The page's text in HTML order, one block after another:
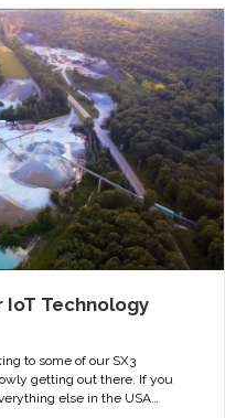
IoT Technology
to some of our SX3
getting out there. If you
else in the USA…